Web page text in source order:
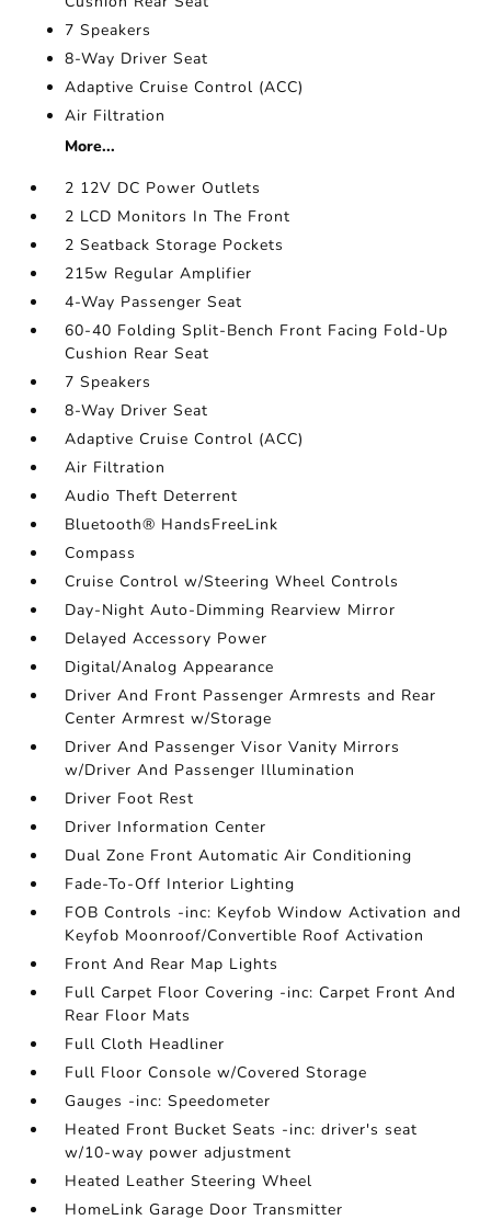
7 Speakers
8-Way Driver Seat
Adaptive Cruise Control (ACC)
Air Filtration
More...
2 12V DC Power Outlets
2 LCD Monitors In The Front
2 Seatback Storage Pockets
215w Regular Amplifier
4-Way Passenger Seat
60-40 Folding Split-Bench Front Facing Fold-Up
Cushion Rear Seat
7 Speakers
8-Way Driver Seat
Adaptive Cruise Control (ACC)
Air Filtration
Audio Theft Deterrent
Bluetooth® HandsFreeLink
Compass
Cruise Control w/Steering Wheel Controls
Day-Night Auto-Dimming Rearview Mirror
Delayed Accessory Power
Digital/Analog Appearance
Driver And Front Passenger Armrests and Rear
Center Armrest w/Storage
Driver And Passenger Visor Vanity Mirrors
w/Driver And Passenger Illumination
Driver Foot Rest
Driver Information Center
Dual Zone Front Automatic Air Conditioning
Fade-To-Off Interior Lighting
FOB Controls -inc: Keyfob Window Activation and
Keyfob Moonroof/Convertible Roof Activation
Front And Rear Map Lights
Full Carpet Floor Covering -inc: Carpet Front And
Rear Floor Mats
Full Cloth Headliner
Full Floor Console w/Covered Storage
Gauges -inc: Speedometer
Heated Front Bucket Seats -inc: driver's seat
w/10-way power adjustment
Heated Leather Steering Wheel
HomeLink Garage Door Transmitter